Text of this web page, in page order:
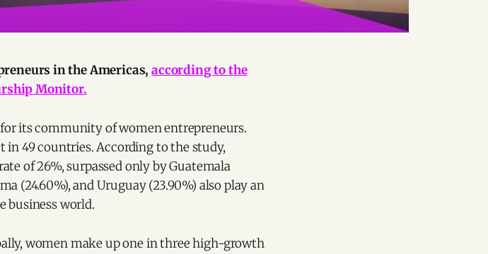
in the Americas,according to the
Monitor.
its community of women entrepreneurs.
49 countries. According to the study,
of 26%, surpassed only by Guatemala
(24.60%), and Uruguay (23.90%) also play an
business world.
women make up one in three high-growth